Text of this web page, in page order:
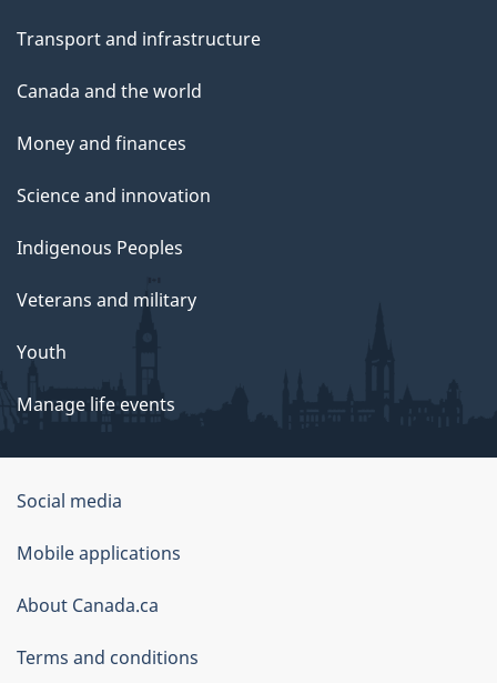
Transport and infrastructure
Canada and the world
Money and finances
Science and innovation
Indigenous Peoples
Veterans and military
Youth
Manage life events
Government
of
Canada
Corporate
Social media
Mobile applications
About Canada.ca
Terms and conditions